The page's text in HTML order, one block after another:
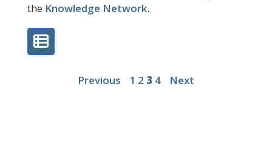
the Knowledge Network.
Previous 1 2 3 4 Next